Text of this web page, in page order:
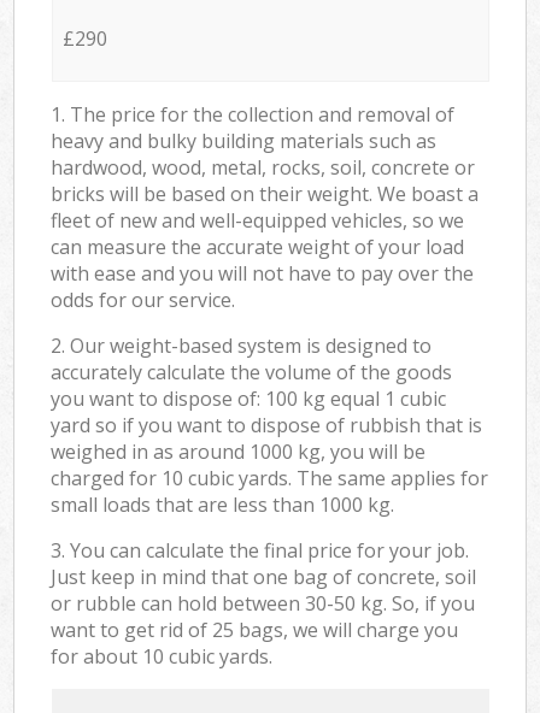
£290
1. The price for the collection and removal of
heavy and bulky building materials such as
hardwood, wood, metal, rocks, soil, concrete or
bricks will be based on their weight. We boast a
fleet of new and well-equipped vehicles, so we
can measure the accurate weight of your load
with ease and you will not have to pay over the
odds for our service.
2. Our weight-based system is designed to
accurately calculate the volume of the goods
you want to dispose of: 100 kg equal 1 cubic
yard so if you want to dispose of rubbish that is
weighed in as around 1000 kg, you will be
charged for 10 cubic yards. The same applies for
small loads that are less than 1000 kg.
3. You can calculate the final price for your job.
Just keep in mind that one bag of concrete, soil
or rubble can hold between 30-50 kg. So, if you
want to get rid of 25 bags, we will charge you
for about 10 cubic yards.